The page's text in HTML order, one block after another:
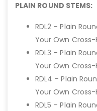
PLAIN ROUND STEMS:
RDL2 – Plain
Your Own Cross-
RDL3 – Plain
Your Own Cross-
RDL4 – Plain
Your Own Cross-
RDL5 – Plain